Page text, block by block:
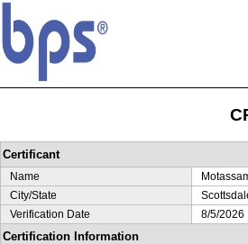
Certificant
Name
City/State
Verification Date
8/5/2026
Certification Information